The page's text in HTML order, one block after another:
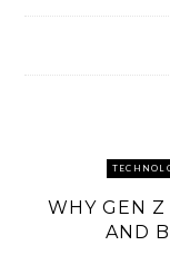
WHY GEN
AND